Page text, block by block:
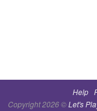
Help
Copyright 2026 ©Let's